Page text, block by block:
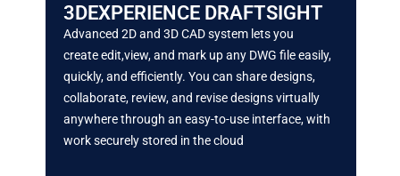
3DEXPERIENCE DRAFTSIGHT
Advanced 2D and 3D CAD system lets you
createedit,view, and mark up any DWG file easily,
quickly, and efficiently. You can share designs,
collaborate, review, and revise designs virtually
anywherethrough an easy-to-use interface, with
work securely stored in the cloud